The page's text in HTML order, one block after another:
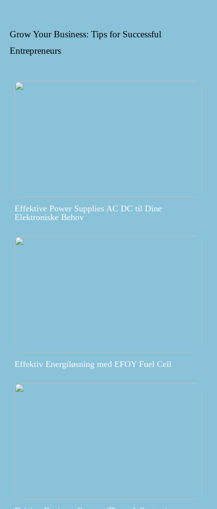
Grow Your Business: Tips for Successful
Entrepreneurs
Effektive Power Supplies AC DC til Dine
Elektroniske Behov
Effektiv Energiløsning med EFOY Fuel Cell